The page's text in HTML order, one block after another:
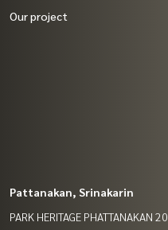
Our project
Pattanakan, Srinakarin
PARK HERITAGE PHATTANAKAN 20